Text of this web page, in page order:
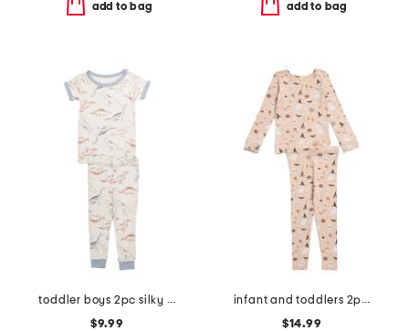
add to bag add to bag
toddler boys 2pc silky smooth dinosaur pajama set
$9.99
infant and toddlers 2pc halloween print pajama set
$14.99